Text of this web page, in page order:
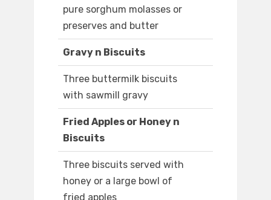
pure sorghum molasses or
preserves and butter
Gravy n Biscuits
Three buttermilk biscuits
with sawmill gravy
Fried Apples or Honey n
Biscuits
Three biscuits served with
honey or a large bowl of
fried apples